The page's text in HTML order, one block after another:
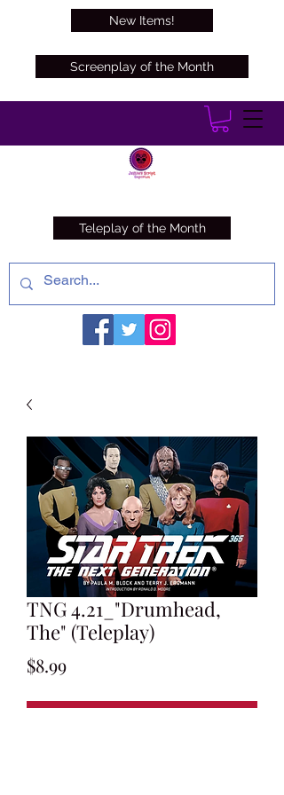
Screenplay of the Month
Teleplay of the Month
New Items!
TNG 4.21_"Drumhead,
The" (Teleplay)
$8.99Price